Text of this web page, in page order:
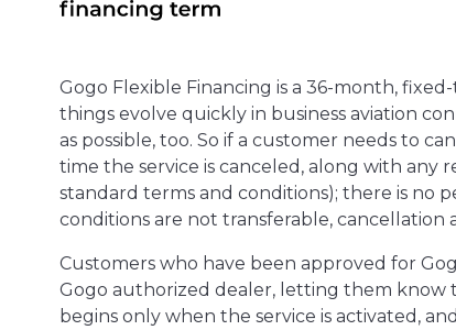
Gogo Flexible Financing is a 36-month,
things evolve quickly in business aviation
as possible, too. So if a customer needs to
time the service is canceled, along with
standard terms and conditions); there is no
conditions are not transferable, cancellation
Customers who have been approved for
Gogo authorized dealer, letting them know
begins only when the service is activated,